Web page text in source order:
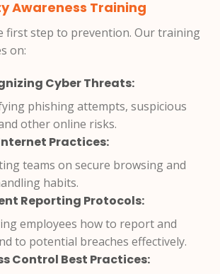
Awareness Training
first step to prevention. Our training
on:
Cyber Threats:
phishing attempts, suspicious
other online risks.
Practices:
teams on secure browsing and
habits.
Reporting Protocols:
employees how to report and
to potential breaches effectively.
Control Best Practices: